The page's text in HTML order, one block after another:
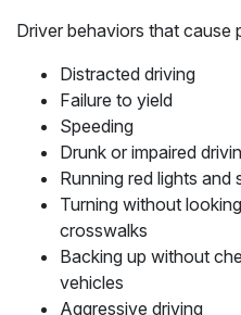
Driver behaviors that cause
Distracted driving
Failure to yield
Speeding
Drunk or impaired
Running red lights and
Turning without
crosswalks
Backing up without
vehicles
Aggressive driving